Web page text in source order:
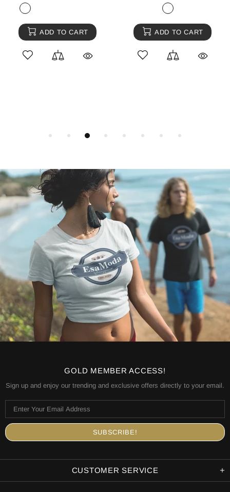
ADD TO CART ADD TO CART
GOLD MEMBER ACCESS!
Sign up and enjoy our trending and exclusive offers directly to your email.
CUSTOMER SERVICE